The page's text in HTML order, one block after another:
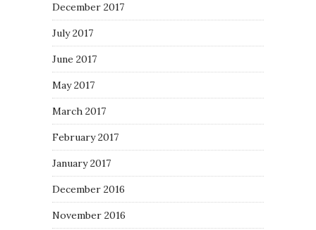
December 2017
July 2017
June 2017
May 2017
March 2017
February 2017
January 2017
December 2016
November 2016